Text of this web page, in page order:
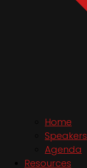
Home
Speakers
Agenda
Resources